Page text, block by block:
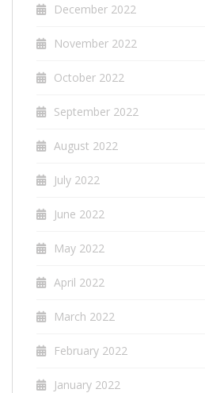
December 2022
November 2022
October 2022
September 2022
August 2022
July 2022
June 2022
May 2022
April 2022
March 2022
February 2022
January 2022